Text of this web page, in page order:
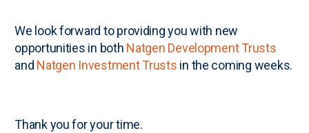
We look forward to providing you with new
opportunities in both Natgen Development Trusts
and Natgen Investment Trusts in the coming weeks.
Thank you for your time.